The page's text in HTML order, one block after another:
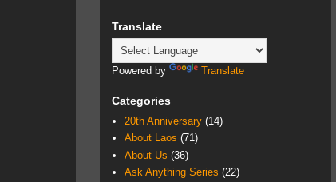
Translate
Powered by Translate
Categories
20th Anniversary (14)
About Laos (71)
About Us (36)
Ask Anything Series (22)